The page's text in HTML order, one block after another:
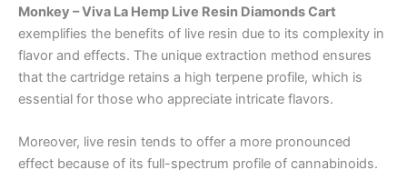
Monkey – Viva La Hemp Live Resin Diamonds Cart
exemplifies the benefits of live resin due to its complexity in
flavor and effects. The unique extraction method ensures
that the cartridge retains a high terpene profile, which is
essential for those who appreciate intricate flavors.
Moreover, live resin tends to offer a more pronounced
effect because of its full-spectrum profile of cannabinoids.